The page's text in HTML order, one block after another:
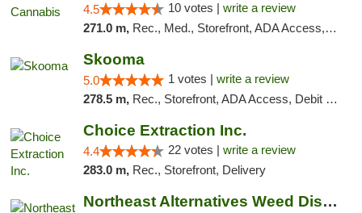
4.5 10 votes | write a review
271.0 m, Rec., Med., Storefront, ADA Access, ATM, Debit Card, Pickup
Skooma
5.0 1 votes | write a review
278.5 m, Rec., Storefront, ADA Access, Debit Card, Delivery, Pickup
Choice Extraction Inc.
4.4 22 votes | write a review
283.0 m, Rec., Storefront, Delivery
Northeast Alternatives Weed Dispensary See...